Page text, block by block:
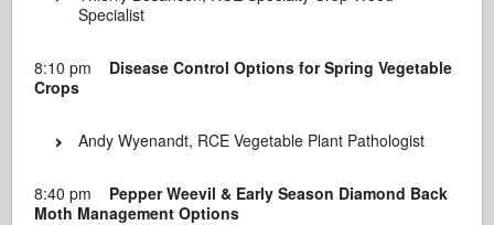
Specialist
8:10 pm Disease Control Options for Spring Vegetable
Crops
Andy Wyenandt, RCE Vegetable Plant Pathologist
8:40 pm Pepper Weevil & Early Season Diamond Back
Moth Management Options